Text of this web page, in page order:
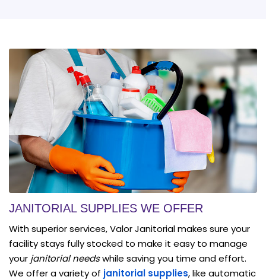
JANITORIAL SUPPLIES WE OFFER
With superior services, Valor Janitorial makes sure your
facility stays fully stocked to make it easy to manage
your janitorial needswhile saving you time and effort.
We offer a variety of janitorial supplies, like automatic